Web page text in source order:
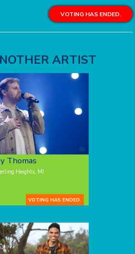
VOTING HAS ENDED.
ARTIST
Thomas
Heights, MI
VOTING HAS ENDED.